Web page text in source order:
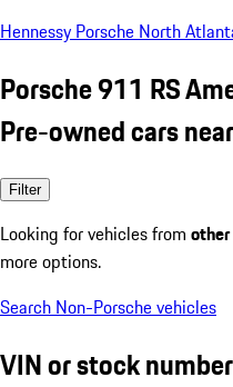
Hennessy Porsche North
Porsche 911 RS
Pre-owned cars
Filter
Looking for vehicles from
more options.
Search Non-Porsche vehicles
VIN or stock number